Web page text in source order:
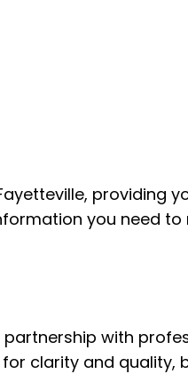
providing
you need
with
clarity and quality,